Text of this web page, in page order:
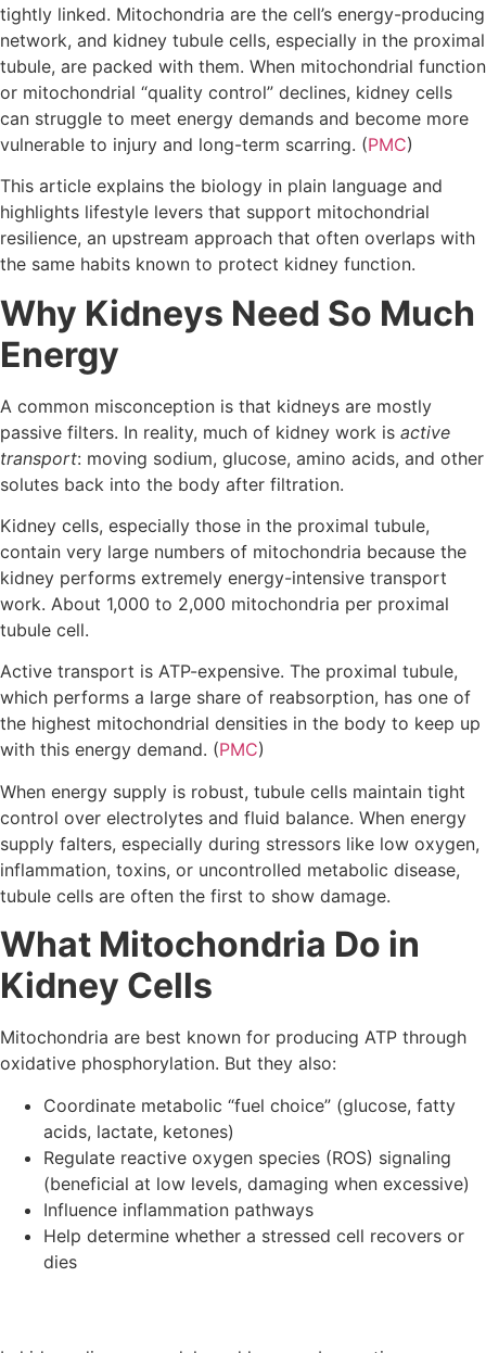
tightly linked. Mitochondria are the cell’s energy-producing
network, and kidney tubule cells, especially in the proximal
tubule, are packed with them. When mitochondrial function
or mitochondrial “quality control” declines, kidney cells
can struggle to meet energy demands and become more
vulnerable to injury and long-term scarring. (PMC)
This article explains the biology in plain language and
highlights lifestyle levers that support mitochondrial
resilience, an upstream approach that often overlaps with
the same habits known to protect kidney function.
Why Kidneys Need So Much
Energy
A common misconception is that kidneys are mostly
passive filters. In reality, much of kidney work is active
transport: moving sodium, glucose, amino acids, and other
solutes back into the body after filtration.
Kidney cells, especially those in the proximal tubule,
contain very large numbers of mitochondria because the
kidney performs extremely energy-intensive transport
work. About 1,000 to 2,000 mitochondria per proximal
tubule cell.
Active transport is ATP-expensive. The proximal tubule,
which performs a large share of reabsorption, has one of
the highest mitochondrial densities in the body to keep up
with this energy demand. (PMC)
When energy supply is robust, tubule cells maintain tight
control over electrolytes and fluid balance. When energy
supply falters, especially during stressors like low oxygen,
inflammation, toxins, or uncontrolled metabolic disease,
tubule cells are often the first to show damage.
What Mitochondria Do in
Kidney Cells
Mitochondria are best known for producing ATP through
oxidative phosphorylation. But they also:
Coordinate metabolic “fuel choice” (glucose, fatty
acids, lactate, ketones)
Regulate reactive oxygen species (ROS) signaling
(beneficial at low levels, damaging when excessive)
Influence inflammation pathways
Help determine whether a stressed cell recovers or
dies